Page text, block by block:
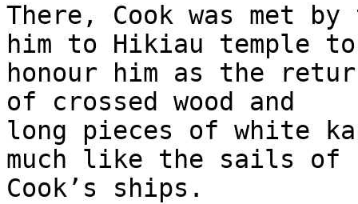
There, Cook was met
him to Hikiau temple
honour him as the
of crossed wood and
long pieces of white
much like the sails of
Cook’s ships.